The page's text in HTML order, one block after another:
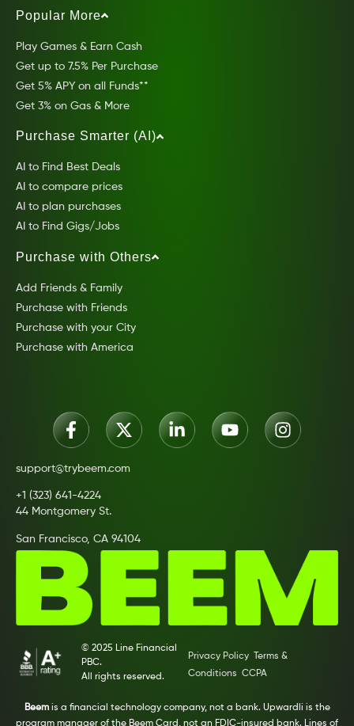
Popular More
Play Games & Earn Cash
Get up to 7.5% Per Purchase
Get 5% APY on all Funds**
Get 3% on Gas & More
Purchase Smarter (AI)
AI to Find Best Deals
AI to compare prices
AI to plan purchases
AI to Find Gigs/Jobs
Purchase with Others
Add Friends & Family
Purchase with Friends
Purchase with your City
Purchase with America
support@trybeem.com
+1 (323) 641-4224
44 Montgomery St.
San Francisco, CA 94104
© 2025 Line Financial
PBC.
All rights reserved.
Privacy Policy
Terms &
Conditions CCPA
Beemis a financial technology company, not a bank. Upwardli is the
program manager of the Beem Card, not an FDIC-insured bank. Lines of